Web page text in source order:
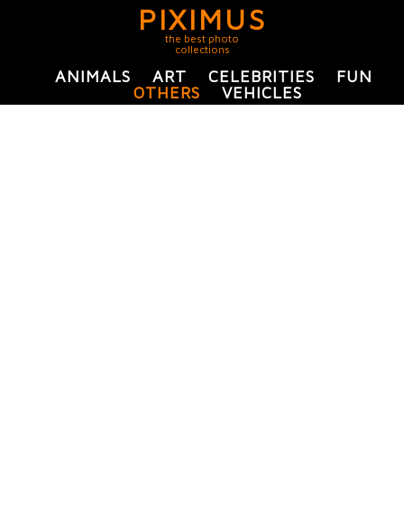
PIXIMUS
the best photo
collections
ANIMALS ART CELEBRITIES
FUN
OTHERS
VEHICLES